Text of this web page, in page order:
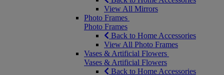
View All Mirrors
Photo Frames
Photo Frames
Back to Home Accessories
View All Photo Frames
Vases & Artificial Flowers
Vases & Artificial Flowers
Back to Home Accessories